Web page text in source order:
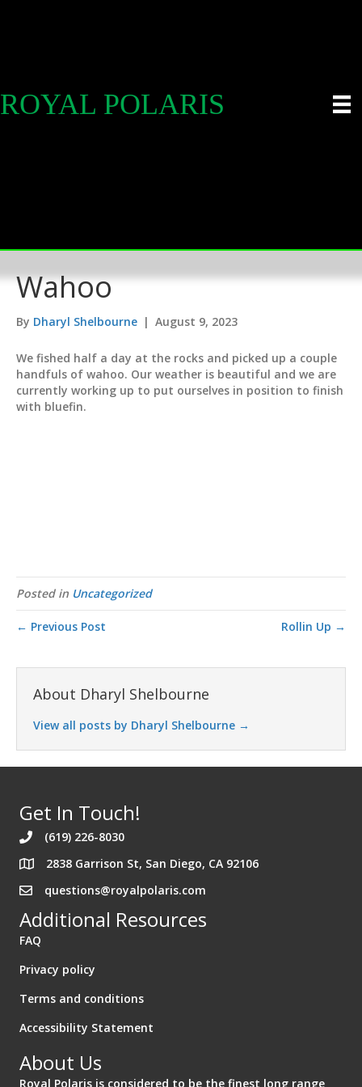
ROYAL POLARIS
Wahoo
By Dharyl Shelbourne | August 9, 2023
We fished half a day at the rocks and picked up a couple
handfuls of wahoo. Our weather is beautiful and we are
currently working up to put ourselves in position to finish
with bluefin.
Posted in Uncategorized
← Previous Post Rollin Up →
About Dharyl Shelbourne
View all posts by Dharyl Shelbourne →
Get In Touch!
(619) 226-8030
Address 2838 Garrison St. San Diego California 92106
2838 Garrison St, San Diego, CA 92106
questions@royalpolaris.com
Additional Resources
FAQ
Privacy policy
Terms and conditions
Accessibility Statement
About Us
Royal Polaris is considered to be the finest long range